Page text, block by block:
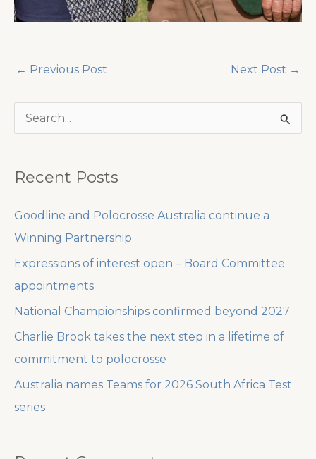
← Previous Post Next Post →
e
r
o
r
:
Recent Posts
Goodline and Polocrosse Australia continue a
Winning Partnership
Expressions of interest open – Board Committee
appointments
National Championships confirmed beyond 2027
Charlie Brook takes the next step in a lifetime of
commitment to polocrosse
Australia names Teams for 2026 South Africa Test
series